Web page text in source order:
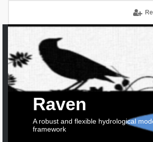
Raven
A robust and flexible hydrological
framework